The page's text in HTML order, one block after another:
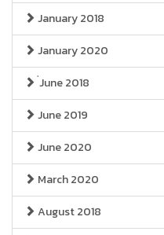
January 2018
January 2020
่June 2018
June 2019
June 2020
March 2020
August 2018